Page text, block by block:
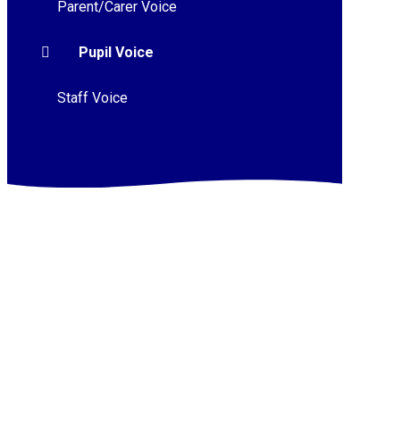
Parent/Carer Voice
Pupil Voice
Staff Voice